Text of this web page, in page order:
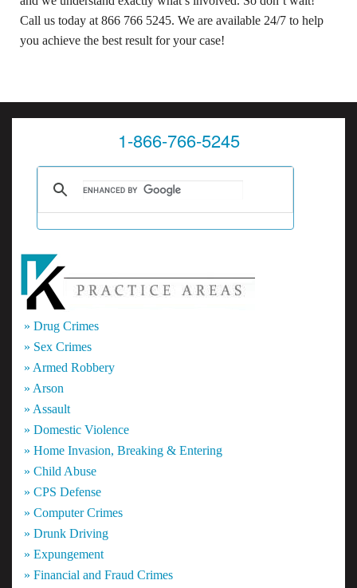
Call us today at 866 766 5245. We are available 24/7 to help
you achieve the best result for your case!
1-866-766-5245
» Drug Crimes
» Sex Crimes
» Armed Robbery
» Arson
» Assault
» Domestic Violence
» Home Invasion, Breaking & Entering
» Child Abuse
» CPS Defense
» Computer Crimes
» Drunk Driving
» Expungement
» Financial and Fraud Crimes